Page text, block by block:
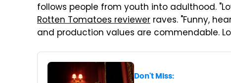
follows people from youth into adulthood.
Rotten Tomatoes reviewer raves. "Funny,
and production values are commendable.
Don't Miss: